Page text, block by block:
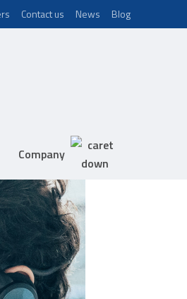
Contact us News Blog
Company